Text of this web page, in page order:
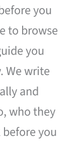
you
to browse
you
We write
and
who they
you